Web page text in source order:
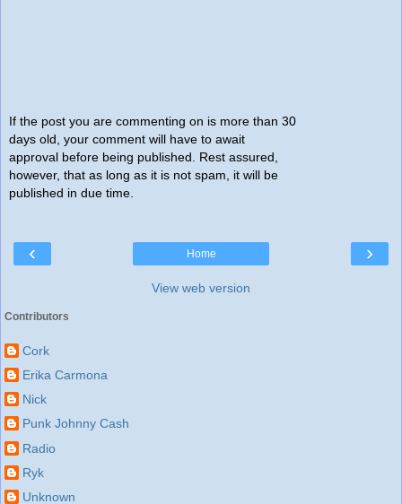
If the post you are commenting on is more than 30
days old, your comment will have to await
approval before being published. Rest assured,
however, that as long as it is not spam, it will be
published in due time.
‹ ›
Home
View web version
Contributors
Cork
Erika Carmona
Nick
Punk Johnny Cash
Radio
Ryk
Unknown